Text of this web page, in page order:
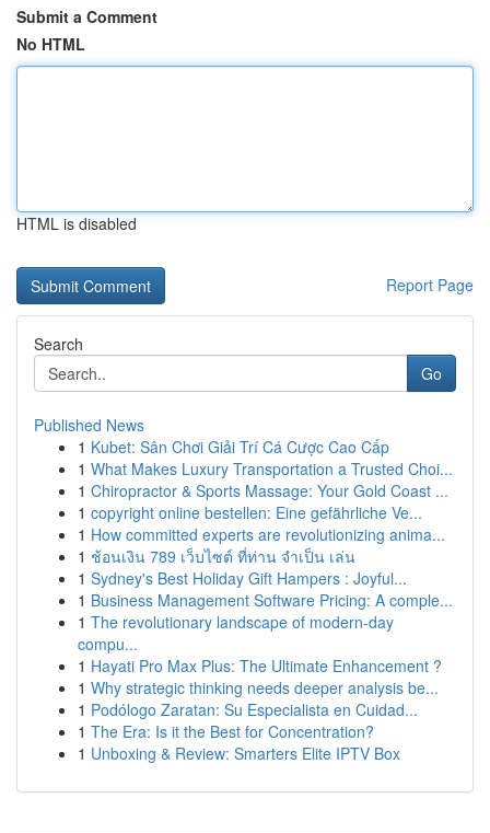
Submit a Comment
No HTML
HTML is disabled
Report Page
Search
Go
Published News
1 Kubet: Sân Chơi Giải Trí Cá Cược Cao Cấp
1 What Makes Luxury Transportation a Trusted Choi...
1 Chiropractor & Sports Massage: Your Gold Coast ...
1 copyright online bestellen: Eine gefährliche Ve...
1 How committed experts are revolutionizing anima...
1 ช้อนเงิน 789 เว็บไซต์ ที่ท่าน จำเป็น เล่น
1 Sydney's Best Holiday Gift Hampers : Joyful...
1 Business Management Software Pricing: A comple...
1 The revolutionary landscape of modern-day
compu...
1 Hayati Pro Max Plus: The Ultimate Enhancement ?
1 Why strategic thinking needs deeper analysis be...
1 Podólogo Zaratan: Su Especialista en Cuidad...
1 The Era: Is it the Best for Concentration?
1 Unboxing & Review: Smarters Elite IPTV Box